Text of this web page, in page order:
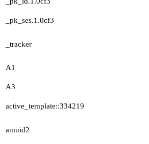
_pk_ses.1.0cf3
_tracker
A1
A3
active_template::334219
amuid2